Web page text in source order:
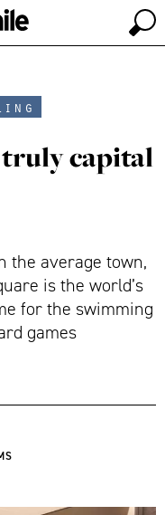
capital
the average town,
is the world’s
for the swimming
games